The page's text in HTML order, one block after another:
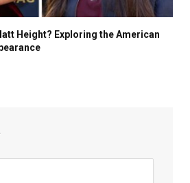
Height? Exploring the American